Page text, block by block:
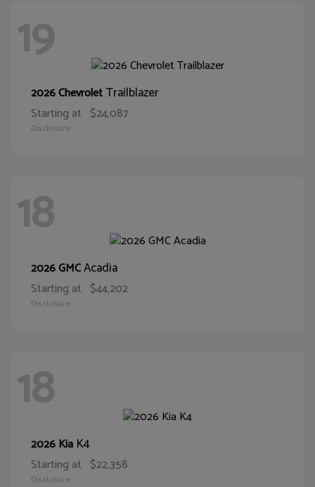
19
2026 ChevroletTrailblazer
Starting at $24,087
Disclosure
18
2026 GMCAcadia
Starting at $44,202
Disclosure
18
2026 Kia K4
Starting at $22,358
Disclosure